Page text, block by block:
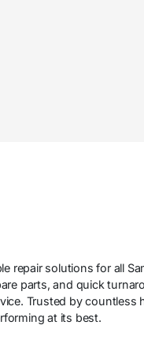
repair solutions for all
parts, and quick
Trusted by countless
at its best.